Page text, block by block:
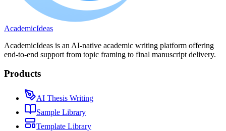
AcademicIdeas
AcademicIdeas is an AI-native academic writing platform offering
end-to-end support from topic framing to final manuscript delivery.
Products
AI Thesis Writing
Sample Library
Template Library